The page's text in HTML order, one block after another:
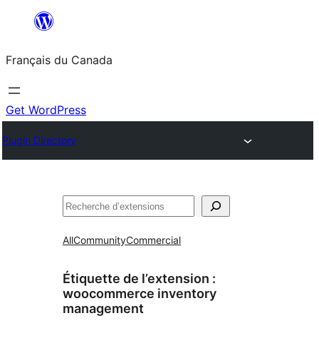
contenu
Français du Canada
Get WordPress
Plugin Directory
Recherche
AllCommunityCommercial
Étiquette de l’extension :
woocommerce inventory
management